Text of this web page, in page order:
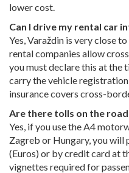
lower cost.
Can I drive my rental car
Yes, Varaždin is very close
rental companies allow
you must declare this at the
carry the vehicle
insurance covers cross-
Are there tolls on the
Yes, if you use the A4
Zagreb or Hungary, you will
(Euros) or by credit card at
vignettes required for